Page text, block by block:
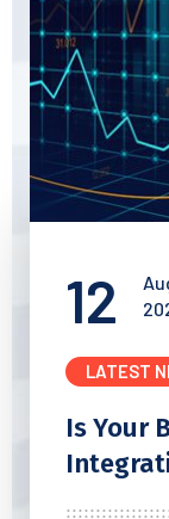
12
LATEST
Is Your